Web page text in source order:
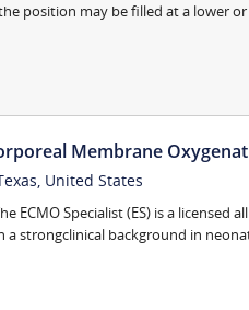
position may be filled at a lower or
Membrane
United States
ECMO Specialist (ES) is a licensed
a strongclinical background in